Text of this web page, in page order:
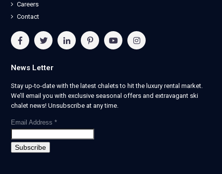
Careers
Contact
News Letter
Stay up-to-date with the latest chalets to hit the luxury rental market.
We’ll email you with exclusive seasonal offers and extravagant ski
chalet news! Unsubscribe at any time.
Email Address *